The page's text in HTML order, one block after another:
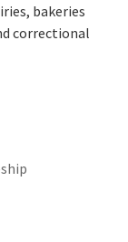
bakeries
correctional